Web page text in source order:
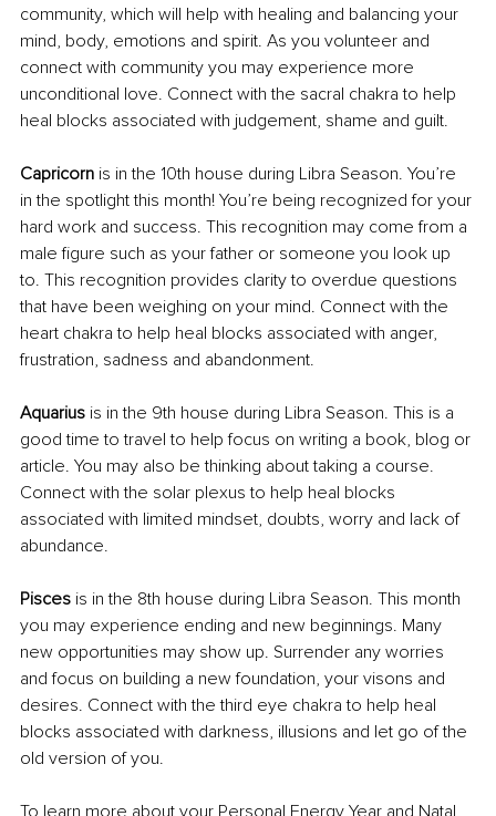
community, which will help with healing and balancing your
mind, body, emotions and spirit. As you volunteer and
connect with community you may experience more
unconditional love. Connect with the sacral chakra to help
heal blocks associated with judgement, shame and guilt.
Capricorn is in the 10th house during Libra Season. You’re
in the spotlight this month! You’re being recognized for your
hard work and success. This recognition may come from a
male figure such as your father or someone you look up
to. This recognition provides clarity to overdue questions
that have been weighing on your mind. Connect with the
heart chakra to help heal blocks associated with anger,
frustration, sadness and abandonment.
Aquarius is in the 9th house during Libra Season. This is a
good time to travel to help focus on writing a book, blog or
article. You may also be thinking about taking a course.
Connect with the solar plexus to help heal blocks
associated with limited mindset, doubts, worry and lack of
abundance.
Pisces is in the 8th house during Libra Season. This month
you may experience ending and new beginnings. Many
new opportunities may show up. Surrender any worries
and focus on building a new foundation, your visons and
desires. Connect with the third eye chakra to help heal
blocks associated with darkness, illusions and let go of the
old version of you.
To learn more about your Personal Energy Year and Natal